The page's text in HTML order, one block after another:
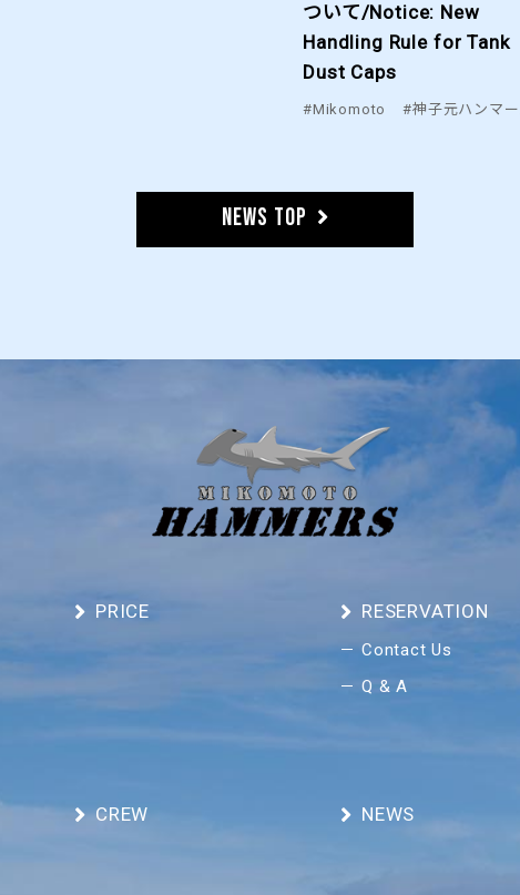
ついて/Notice: New
Handling Rule for Tank
Dust Caps
#Mikomoto #神子元ハンマ
News TOP
PRICE RESERVATION
Contact Us
Q & A
CREW NEWS